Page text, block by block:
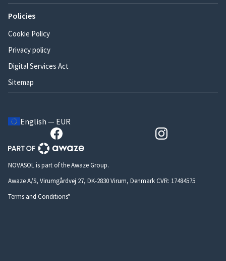
Policies
Cookie Policy
Privacy policy
Digital Services Act
Sitemap
English — EUR
NOVASOL is part of the Awaze Group.
Awaze A/S, Virumgårdvej 27, DK-2830 Virum, Denmark CVR: 17484575
Terms and Conditions*